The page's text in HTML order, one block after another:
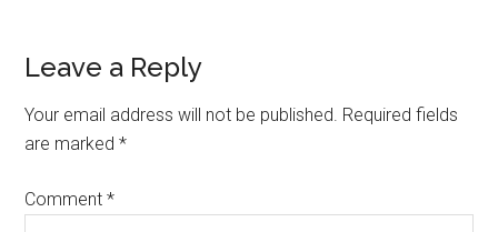
Reader
Interactions
Leave a Reply
Your email address will not be published. Required fields
are marked*
Comment*